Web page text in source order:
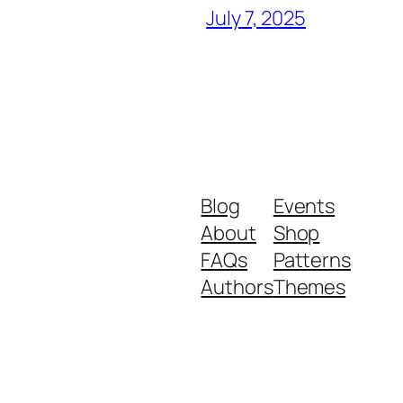
July 7, 2025
Blog
About
FAQs
Authors
Events
Shop
Patterns
Themes